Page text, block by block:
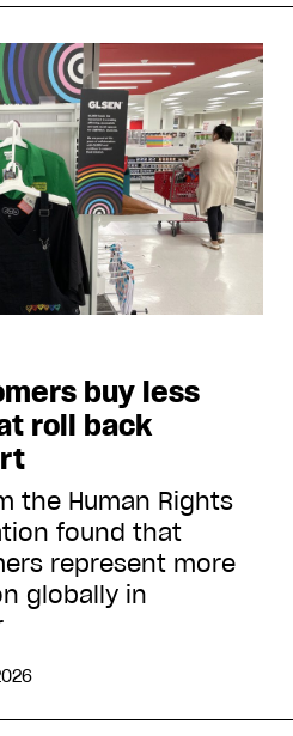
buy less
roll back
the Human Rights
found that
represent more
globally in